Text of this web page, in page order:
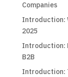
Companies
Introduction:
2025
Introduction:
B2B
Introduction: